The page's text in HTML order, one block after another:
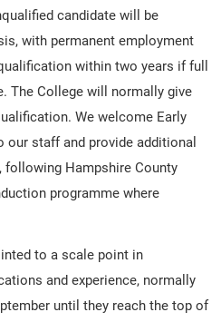
candidate will be
with permanent employment
within two years if full
The College will normally give
We welcome Early
our staff and provide additional
following Hampshire County
programme where
to a scale point in
and experience, normally
until they reach the top of